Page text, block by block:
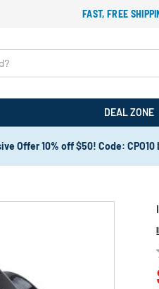
FAST, FREE
DEAL ZONE
Offer 10% off $50! Code: